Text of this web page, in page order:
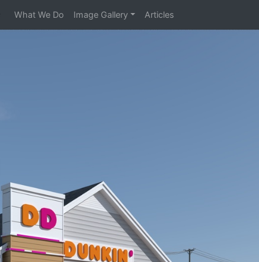
What We Do Image Gallery Articles